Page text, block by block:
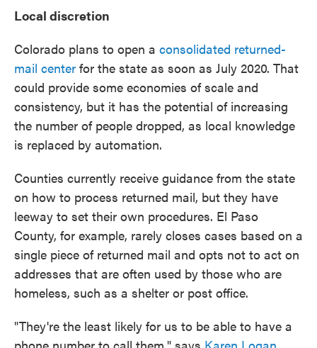
Local discretion
Colorado plans to open a consolidated returned-
mail center for the state as soon as July 2020. That
could provide some economies of scale and
consistency, but it has the potential of increasing
the number of people dropped, as local knowledge
is replaced by automation.
Counties currently receive guidance from the state
on how to process returned mail, but they have
leeway to set their own procedures. El Paso
County, for example, rarely closes cases based on a
single piece of returned mail and opts not to act on
addresses that are often used by those who are
homeless, such as a shelter or post office.
"They're the least likely for us to be able to have a